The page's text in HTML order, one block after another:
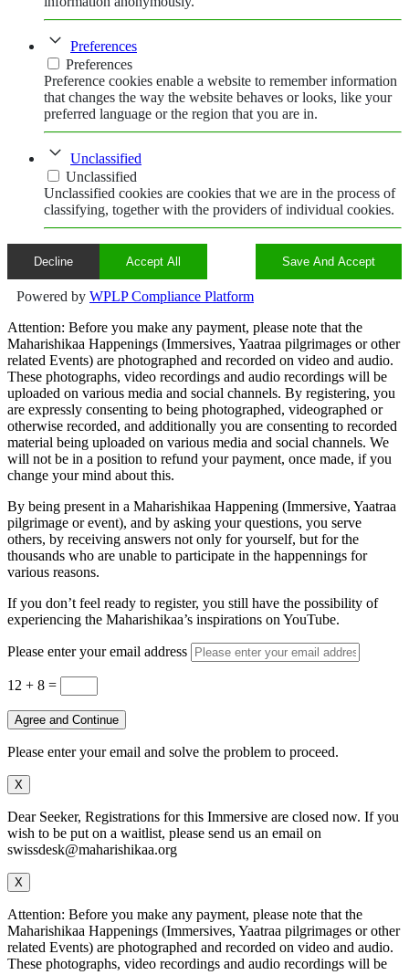
Preferences
Preferences
Preference cookies enable a website to remember information
that changes the way the website behaves or looks, like your
preferred language or the region that you are in.
Unclassified
Unclassified
Unclassified cookies are cookies that we are in the process of
classifying, together with the providers of individual cookies.
Decline Accept All Save And Accept
Powered by WPLP Compliance Platform
Attention: Before you make any payment, please note that the
Maharishikaa Happenings (Immersives, Yaatraa pilgrimages or other
related Events) are photographed and recorded on video and audio.
These photographs, video recordings and audio recordings will be
uploaded on various media and social channels. By registering, you
are expressly consenting to being photographed, videographed or
otherwise recorded, and additionally you are consenting to recorded
material being uploaded on various media and social channels. We
will not be in a position to refund your payment, once made, if you
change your mind about this.
By being present in a Maharishikaa Happening (Immersive, Yaatraa
pilgrimage or event), and by asking your questions, you serve
others, by receiving answers not only for yourself, but for the
thousands who are unable to participate in the happennings for
various reasons.
If you don’t feel ready to register, you still have the possibility of
experiencing the Maharishikaa’s inspirations on YouTube.
Please enter your email address
12 + 8 =
Agree and Continue
Please enter your email and solve the problem to proceed.
X
Dear Seeker, Registrations for this Immersive are closed now. If you
wish to be put on a waitlist, please send us an email on
swissdesk@maharishikaa.org
X
Attention: Before you make any payment, please note that the
Maharishikaa Happenings (Immersives, Yaatraa pilgrimages or other
related Events) are photographed and recorded on video and audio.
These photographs, video recordings and audio recordings will be